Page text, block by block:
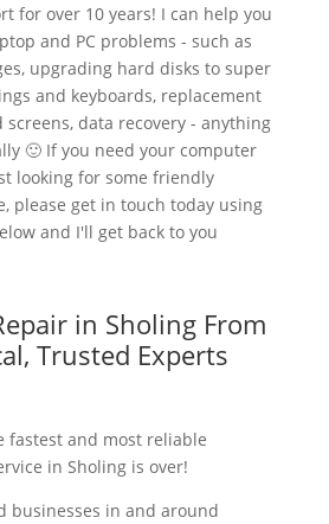
for over 10 years! I can help you
and PC problems - such as
upgrading hard disks to super
and keyboards, replacement
screens, data recovery - anything
🙂 If you need your computer
looking for some friendly
please get in touch today using
and I'll get back to you
in Sholing From
Trusted Experts
fastest and most reliable
in Sholing is over!
businesses in and around